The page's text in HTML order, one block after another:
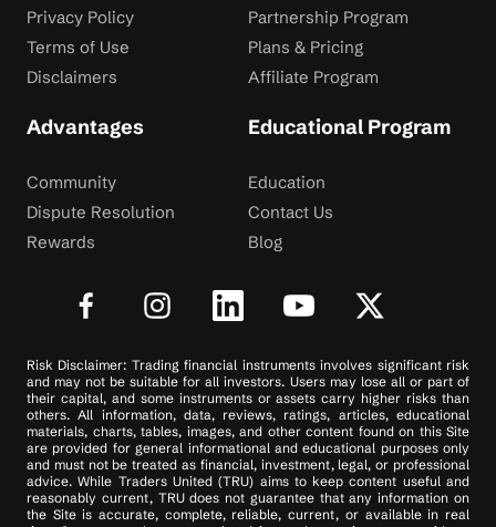
Privacy Policy
Terms of Use
Disclaimers
Partnership Program
Plans & Pricing
Affiliate Program
Advantages
Community
Dispute Resolution
Rewards
Educational Program
Education
Contact Us
Blog
Risk Disclaimer: Trading financial instruments involves significant risk
and may not be suitable for all investors. Users may lose all or part of
their capital, and some instruments or assets carry higher risks than
others. All information, data, reviews, ratings, articles, educational
materials, charts, tables, images, and other content found on this Site
are provided for general informational and educational purposes only
and must not be treated as financial, investment, legal, or professional
advice. While Traders United (TRU) aims to keep content useful and
reasonably current, TRU does not guarantee that any information on
the Site is accurate, complete, reliable, current, or available in real